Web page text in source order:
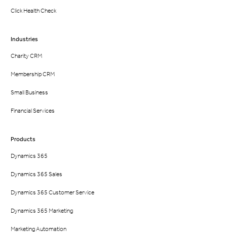
Click Health Check
Industries
Charity CRM
Membership CRM
Small Business
Financial Services
Products
Dynamics 365
Dynamics 365 Sales
Dynamics 365 Customer Service
Dynamics 365 Marketing
Marketing Automation